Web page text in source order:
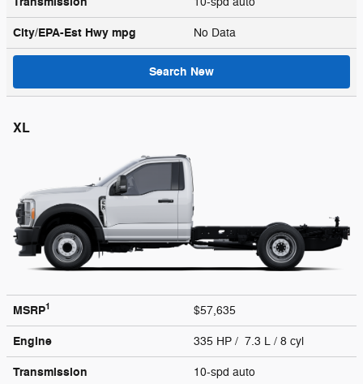
City/EPA-Est Hwy mpg No Data
Search New
XL
MSRP1 $57,635
Engine 335 HP / 7.3 L / 8 cyl
Transmission 10-spd auto